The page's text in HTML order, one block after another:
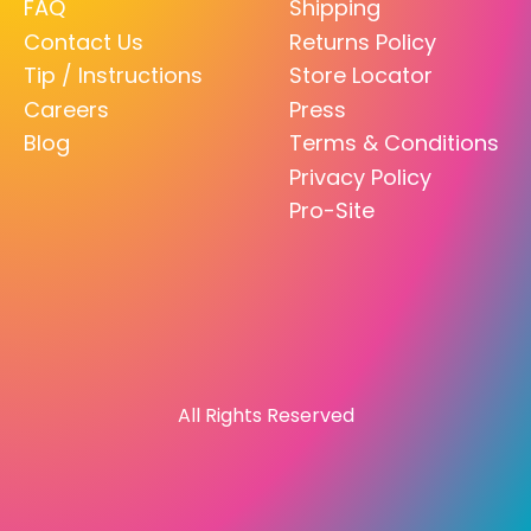
FAQ
Contact Us
Tip / Instructions
Careers
Blog
Shipping
Returns Policy
Store Locator
Press
Terms & Conditions
Privacy Policy
Pro-Site
All Rights Reserved